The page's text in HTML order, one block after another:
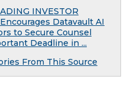
INVESTOR
Datavault AI
to Secure Counsel
Deadline in ...
From This Source